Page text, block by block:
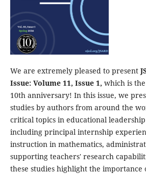
We are extremely pleased to present
Issue: Volume 11, Issue 1, which is the
10th anniversary! In this issue, we
studies by authors from around the
critical topics in educational
including principal internship
instruction in mathematics,
supporting teachers' research
these studies highlight the importance